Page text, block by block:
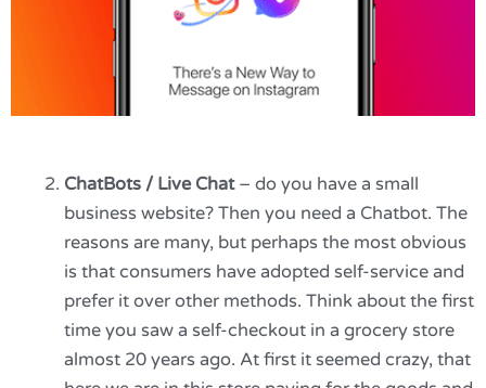
ChatBots / Live Chat– do you have a small
business website? Then you need a Chatbot. The
reasons are many, but perhaps the most obvious
is that consumers have adopted self-service and
prefer it over other methods. Think about the first
time you saw a self-checkout in a grocery store
almost 20 years ago. At first it seemed crazy, that